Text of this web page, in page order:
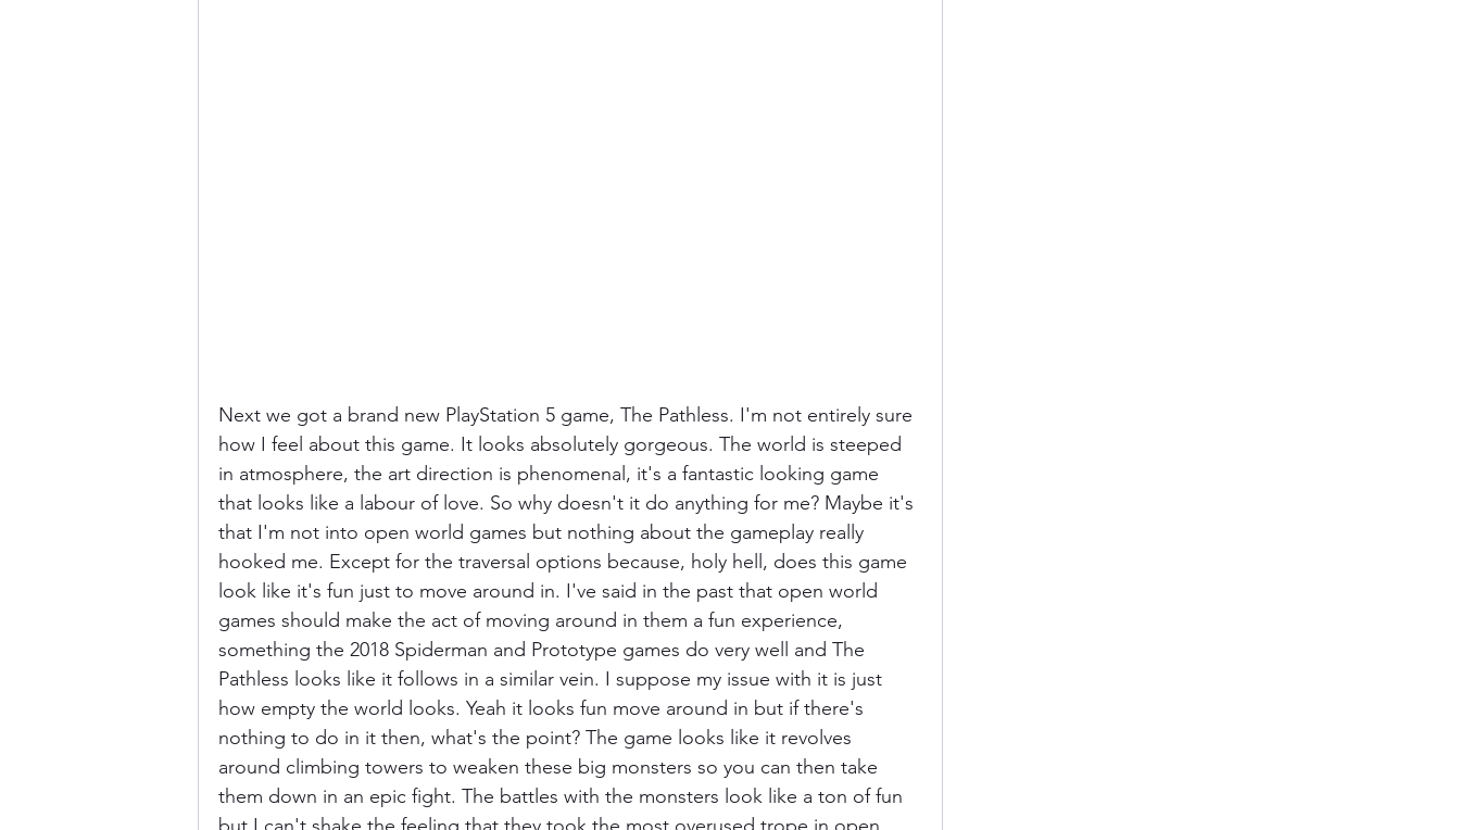
Next we got a brand new PlayStation 5 game, The Pathless. I'm not entirely sure
how I feel about this game. It looks absolutely gorgeous. The world is steeped
in atmosphere, the art direction is phenomenal, it's a fantastic looking game
that looks like a labour of love. So why doesn't it do anything for me? Maybe it's
that I'm not into open world games but nothing about the gameplay really
hooked me. Except for the traversal options because, holy hell, does this game
look like it's fun just to move around in. I've said in the past that open world
games should make the act of moving around in them a fun experience,
something the 2018 Spiderman and Prototype games do very well and The
Pathless looks like it follows in a similar vein. I suppose my issue with it is just
how empty the world looks. Yeah it looks fun move around in but if there's
nothing to do in it then, what's the point? The game looks like it revolves
around climbing towers to weaken these big monsters so you can then take
them down in an epic fight. The battles with the monsters look like a ton of fun